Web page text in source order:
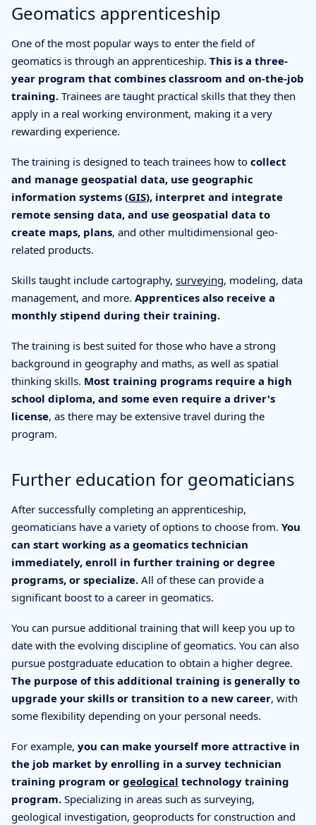
Geomatics apprenticeship
One of the most popular ways to enter the field of
geomatics is through an apprenticeship. This is a three-
year program that combines classroom and on-the-job
training. Trainees are taught practical skills that they then
apply in a real working environment, making it a very
rewarding experience.
The training is designed to teach trainees how to collect
and manage geospatial data, use geographic
information systems (GIS), interpret and integrate
remote sensing data, and use geospatial data to
create maps, plans, and other multidimensional geo-
related products.
Skills taught include cartography, surveying, modeling, data
management, and more. Apprentices also receive a
monthly stipend during their training.
The training is best suited for those who have a strong
background in geography and maths, as well as spatial
thinking skills. Most training programs require a high
school diploma, and some even require a driver's
license, as there may be extensive travel during the
program.
Further education for geomaticians
After successfully completing an apprenticeship,
geomaticians have a variety of options to choose from. You
can start working as a geomatics technician
immediately, enroll in further training or degree
programs, or specialize. All of these can provide a
significant boost to a career in geomatics.
You can pursue additional training that will keep you up to
date with the evolving discipline of geomatics. You can also
pursue postgraduate education to obtain a higher degree.
The purpose of this additional training is generally to
upgrade your skills or transition to a new career, with
some flexibility depending on your personal needs.
For example, you can make yourself more attractive in
the job market by enrolling in a survey technician
training program or geological technology training
program. Specializing in areas such as surveying,
geological investigation, geoproducts for construction and